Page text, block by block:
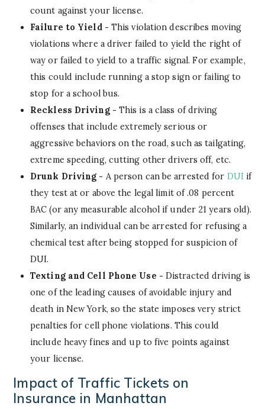
count against your license.
Failure to Yield - This violation describes moving
violations where a driver failed to yield the right of
way or failed to yield to a traffic signal. For example,
this could include running a stop sign or failing to
stop for a school bus.
Reckless Driving - This is a class of driving
offenses that include extremely serious or
aggressive behaviors on the road, such as tailgating,
extreme speeding, cutting other drivers off, etc.
Drunk Driving - A person can be arrested for DUI if
they test at or above the legal limit of .08 percent
BAC (or any measurable alcohol if under 21 years old).
Similarly, an individual can be arrested for refusing a
chemical test after being stopped for suspicion of
DUI.
Texting and Cell Phone Use - Distracted driving is
one of the leading causes of avoidable injury and
death in New York, so the state imposes very strict
penalties for cell phone violations. This could
include heavy fines and up to five points against
your license.
Impact of Traffic Tickets on
Insurance in Manhattan